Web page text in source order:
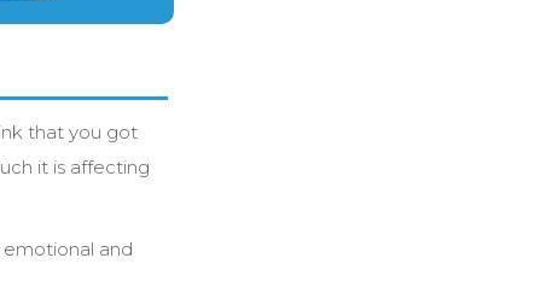
that you got
it is affecting
and